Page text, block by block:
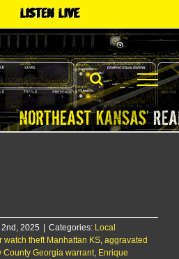
Listen
2025 | Categories: Local
watch theft Manhattan KS aggravated
County Georgia warrant Enrique